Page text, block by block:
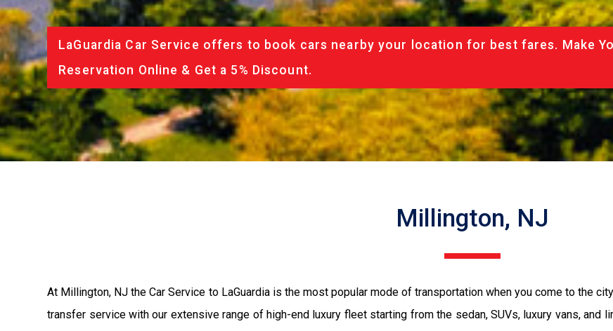
LaGuardia Car Service offers to book cars nearby your location for best fares. Make
Reservation Online & Get a 5% Discount.
Millington, NJ
At Millington, NJ the Car Service to LaGuardia is the most popular mode of transportation when you come to the
transfer service with our extensive range of high-end luxury fleet starting from the sedan, SUVs, luxury vans, and